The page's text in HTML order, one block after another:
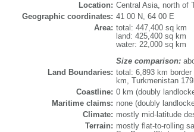
Location: Central Asia, north of
Geographic coordinates: 41 00 N, 64 00 E
Area: total: 447,400 sq km
land: 425,400 sq km
water: 22,000 sq km
Size comparison:
Land Boundaries: total: 6,893 km
km, Turkmenistan
Coastline: 0 km (doubly
Maritime claims: none (doubly
Climate: mostly mid-latitude
Terrain: mostly flat-to-rolling